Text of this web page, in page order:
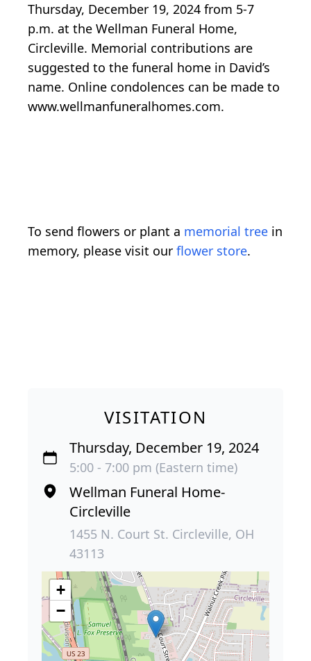
Thursday, December 19, 2024 from 5-7
p.m. at the Wellman Funeral Home,
Circleville. Memorial contributions are
suggested to the funeral home in David’s
name. Online condolences can be made to
www.wellmanfuneralhomes.com.
To send flowers or plant a memorial tree in
memory, please visit our flower store.
VISITATION
Thursday, December 19, 2024
5:00 - 7:00 pm (Eastern time)
Wellman Funeral Home-
Circleville
1455 N. Court St. Circleville, OH
43113
+
−